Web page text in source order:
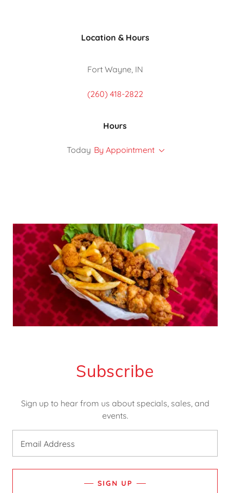
Location & Hours
Fort Wayne, IN
(260) 418-2822
Hours
Today By Appointment
Subscribe
Sign up to hear from us about specials, sales, and
events.
Email Address
SIGN UP